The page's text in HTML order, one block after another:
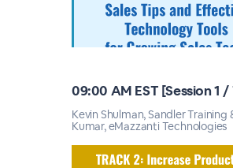
09:00 AM EST [Session 1
Kevin Shulman, Sandler Training
Kumar, eMazzanti Technologies